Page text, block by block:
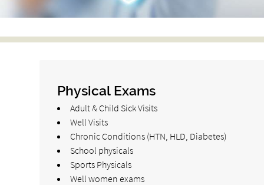
Physical Exams
Adult & Child Sick Visits
Well Visits
Chronic Conditions (HTN, HLD, Diabetes)
School physicals
Sports Physicals
Well women exams